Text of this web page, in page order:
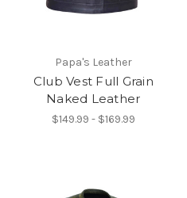
Papa's Leather
Club Vest Full Grain
Naked Leather
$149.99 - $169.99